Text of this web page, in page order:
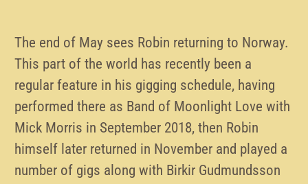
The end of May sees Robin returning to Norway.
This part of the world has recently been a
regular feature in his gigging schedule, having
performed there as Band of Moonlight Love with
Mick Morris in September 2018, then Robin
himself later returned in November and played a
number of gigs along with Birkir Gudmundsson